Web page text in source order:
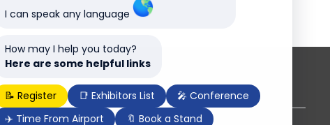
Subscribe to our newsletter
I can speak any language
How may I help you today?
Here are some helpful links
📝 Register 📑 Exhibitors List
🎤 Conference
✈️ Time From Airport
🔖 Book a Stand